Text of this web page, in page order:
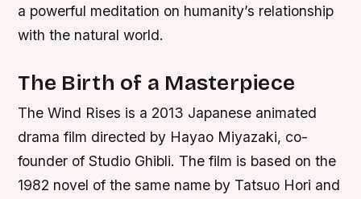
a powerful meditation on humanity’s relationship
with the natural world.
The Birth of a Masterpiece
The Wind Rises is a 2013 Japanese animated
drama film directed by Hayao Miyazaki, co-
founder of Studio Ghibli. The film is based on the
1982 novel of the same name by Tatsuo Hori and